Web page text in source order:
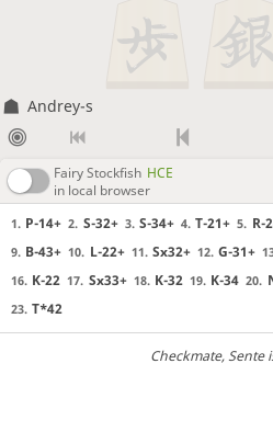
Andrey-s
Fairy Stockfish HCE
in local browser
1. P-14+ 2. S-32+ 3. S-34+ 4. T-21+ 5. R-
9. B-43+ 10. L-22+ 11. Sx32+ 12. G-31+
16. K-22 17. Sx33+ 18. K-32 19. K-34 20.
23. T*42
Checkmate, Sente